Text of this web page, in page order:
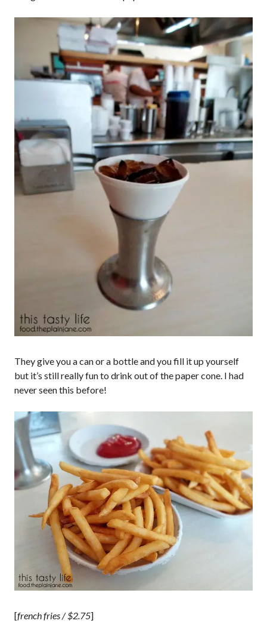
They give you a can or a bottle and you fill it up yourself
but it’s still really fun to drink out of the paper cone. I had
never seen this before!
[french fries / $2.75]